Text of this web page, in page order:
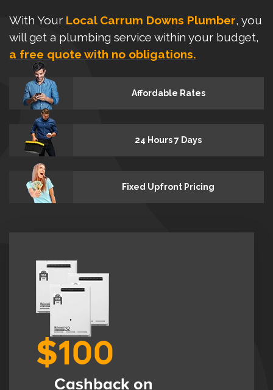
With Your Local Carrum Downs Plumber, you
will get a plumbing service within your budget,
a free quote with no obligations.
Affordable Rates
24 Hours 7 Days
Fixed Upfront Pricing
$100
Cashback on